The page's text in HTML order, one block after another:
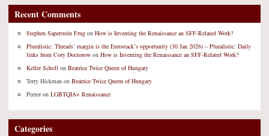
Recent Comments
Stephen Saperstein Frug on How is Inventing the Renaissance an SFF-Related Work?
Pluralistic: Threads’ margin is the Eurostack’s opportunity (30 Jan 2026) – Pluralistic: Daily
links from Cory Doctorow on How is Inventing the Renaissance an SFF-Related Work?
Keller Scholl on Beatrice Twice Queen of Hungary
Terry Hickman on Beatrice Twice Queen of Hungary
Peeteron LGBTQIA+ Renaissance
Categories